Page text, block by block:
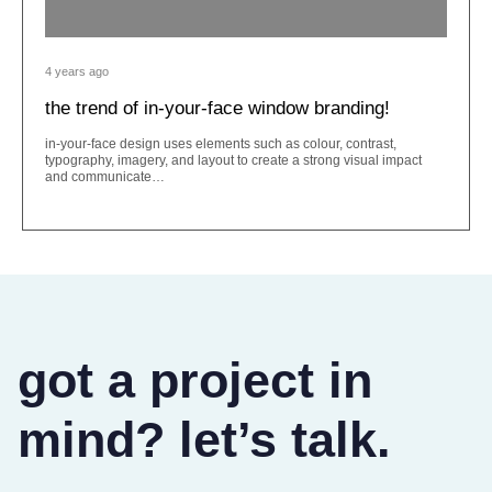
4 years ago
the trend of in-your-face window branding!
in-your-face design uses elements such as colour, contrast,
typography, imagery, and layout to create a strong visual impact
and communicate…
got a project in
mind? let’s talk.